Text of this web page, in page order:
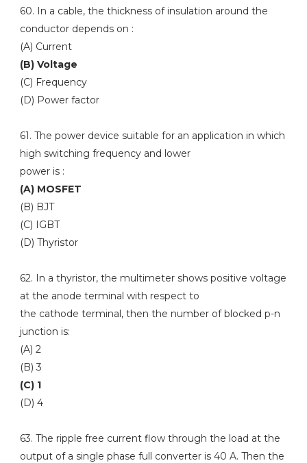
60. In a cable, the thickness of insulation around the
conductor depends on :
(A) Current
(B) Voltage
(C) Frequency
(D) Power factor
61. The power device suitable for an application in which
high switching frequency and lower
power is :
(A) MOSFET
(B) BJT
(C) IGBT
(D) Thyristor
62. In a thyristor, the multimeter shows positive voltage
at the anode terminal with respect to
the cathode terminal, then the number of blocked p-n
junction is:
(A) 2
(B) 3
(C) 1
(D) 4
63. The ripple free current flow through the load at the
output of a single phase full converter is 40 A. Then the